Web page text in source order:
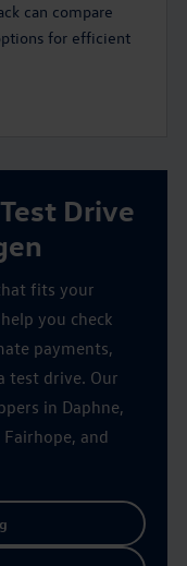
can compare
for efficient
Drive
fits your
you check
payments,
test drive. Our
in Daphne,
and